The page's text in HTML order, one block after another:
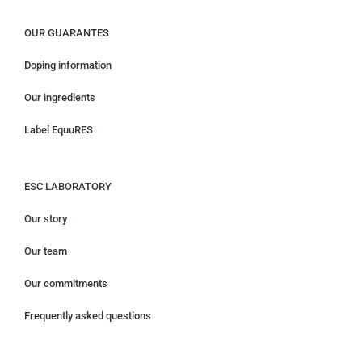
OUR GUARANTES
Doping information
Our ingredients
Label EquuRES
ESC LABORATORY
Our story
Our team
Our commitments
Frequently asked questions